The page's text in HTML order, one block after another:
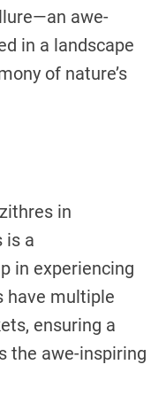
awe-
in a landscape
of nature’s
in
is a
in experiencing
have multiple
ensuring a
the awe-inspiring